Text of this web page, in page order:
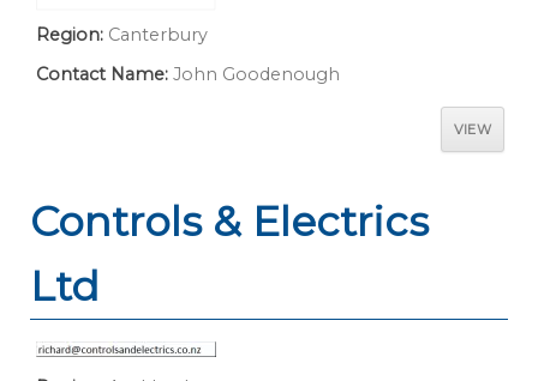
Region: Canterbury
Contact Name: John Goodenough
VIEW
Controls & Electrics
Ltd